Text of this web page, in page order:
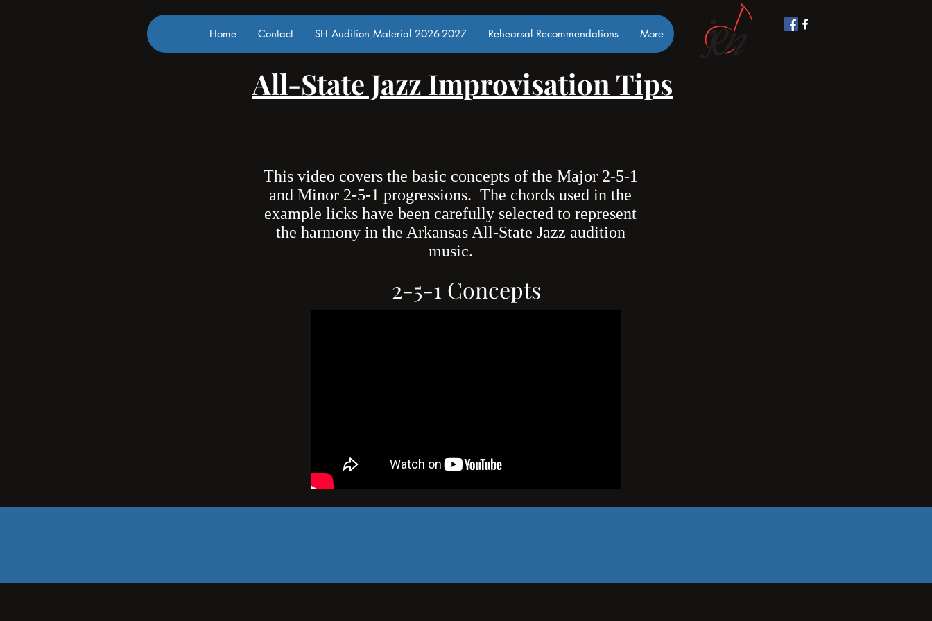
Home Contact SH Audition Material 2026-2027 Rehearsal Recommendations More
All-State Jazz Improvisation Tips
This video covers the basic concepts of the Major 2-5-1
and Minor 2-5-1 progressions. The chords used in the
example licks have been carefully selected to represent
the harmony in the Arkansas All-State Jazz audition
music.
2-5-1 Concepts